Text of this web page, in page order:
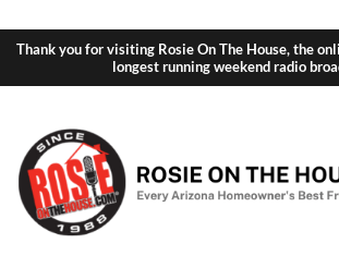
Thank you for visiting Rosie On The House, the
longest running weekend radio